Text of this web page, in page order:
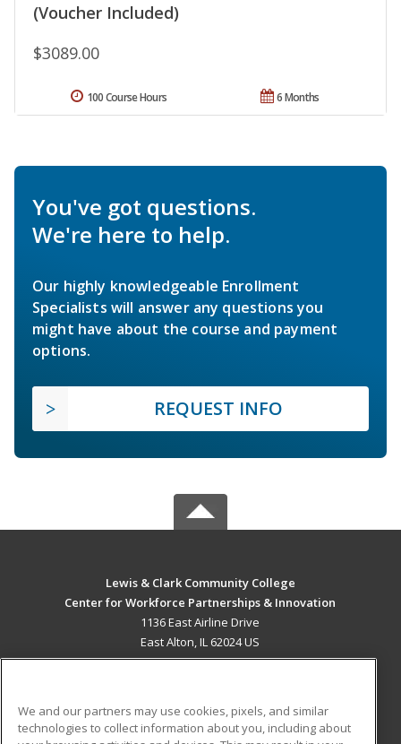
(Voucher Included)
$3089.00
6 Months
100 Course Hours
You've got questions.
We're here to help.
Our highly knowledgeable Enrollment
Specialists will answer any questions you
might have about the course and payment
options.
REQUEST INFO
Lewis & Clark Community College
Center for Workforce Partnerships & Innovation
1136 East Airline Drive
East Alton, IL 62024 US
We and our partners may use cookies, pixels, and similar
technologies to collect information about you, including about